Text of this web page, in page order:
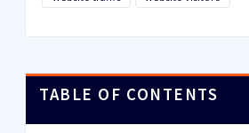
TABLE OF CONTENTS